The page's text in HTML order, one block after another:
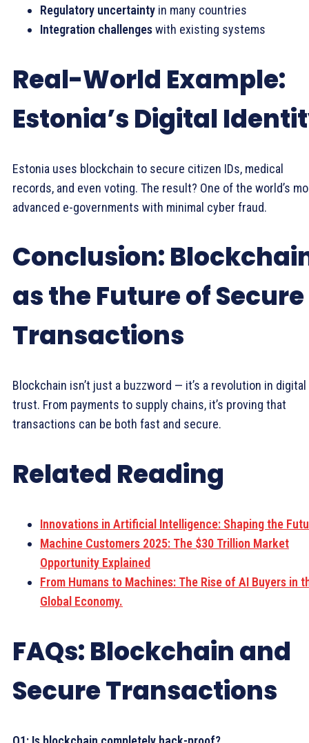
Regulatory uncertainty in many countries
Integration challengeswith existing systems
Real-World Example:
Estonia’s Digital
Estonia uses blockchain to secure citizen IDs, medical
records, and even voting. The result? One of the world’s
advanced e-governments with minimal cyber fraud.
Conclusion:
as the Future of Secure
Transactions
Blockchain isn’t just a buzzword — it’s a revolution in digital
trust. From payments to supply chains, it’s proving that
transactions can be both fast and secure.
Related Reading
Innovations in Artificial Intelligence: Shaping the
Machine Customers 2025: The $30 Trillion Market
Opportunity Explained
From Humans to Machines: The Rise of AI Buyers in
Global Economy.
FAQs: Blockchain and
Secure Transactions